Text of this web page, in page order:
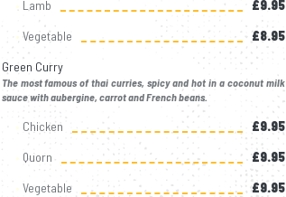
Lamb
£9.95
Vegetable
£8.95
Green Curry
The most famous of thai curries, spicy and hot in a coconut milk
sauce with aubergine, carrot and French beans.
Chicken
£9.95
Quorn
£9.95
Vegetable
£9.95